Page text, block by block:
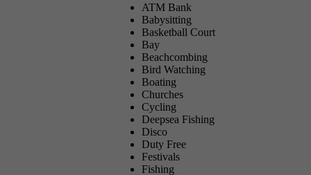
ATM Bank
Babysitting
Basketball Court
Bay
Beachcombing
Bird Watching
Boating
Churches
Cycling
Deepsea Fishing
Disco
Duty Free
Festivals
Fishing